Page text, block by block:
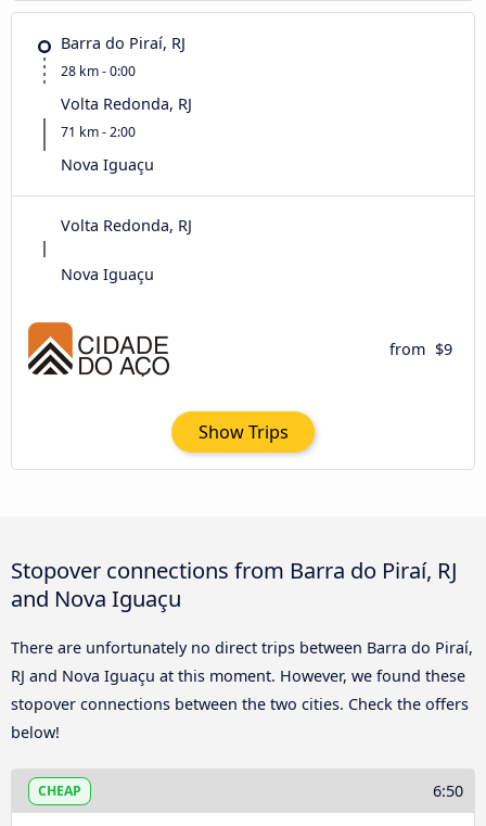
Barra do Piraí, RJ
28 km - 0:00
Volta Redonda, RJ
71 km - 2:00
Nova Iguaçu
Volta Redonda, RJ
Nova Iguaçu
from $9
Show Trips
Stopover connections from Barra do Piraí, RJ
and Nova Iguaçu
There are unfortunately no direct trips between Barra do Piraí,
RJ and Nova Iguaçu at this moment. However, we found these
stopover connections between the two cities. Check the offers
below!
CHEAP 6:50